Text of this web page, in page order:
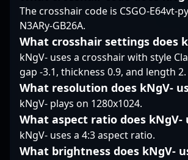
in the competitive CS2
landscape.
potential
and
Strike 2 tournaments
and collaborate with
top-tier esports
organizations. His
impressive
achievements and
commitment to
excellence position him
as a prime candidate
for teams looking to
strengthen their roster
with a proven esports
The crosshair code is CSGO-E64vt-
N3ARy-GB26A.
What crosshair settings does
kNgV- uses a crosshair with style
gap -3.1, thickness 0.9, and length 2.
What resolution does kNgV-
kNgV- plays on 1280x1024.
What aspect ratio does kNgV-
kNgV- uses a 4:3 aspect ratio.
What brightness does kNgV-